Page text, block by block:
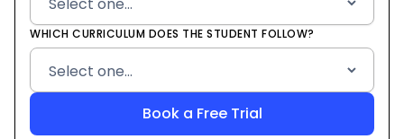
WHICH CURRICULUM DOES THE STUDENT FOLLOW?